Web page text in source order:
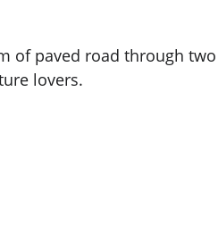
of paved road through
lovers.